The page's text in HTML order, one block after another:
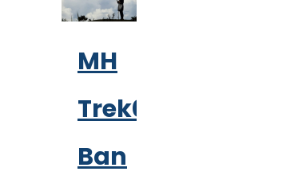
MH
Trek01:
Ban